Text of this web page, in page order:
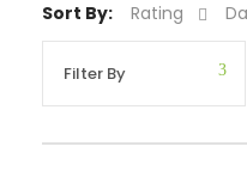
Sort By: Rating